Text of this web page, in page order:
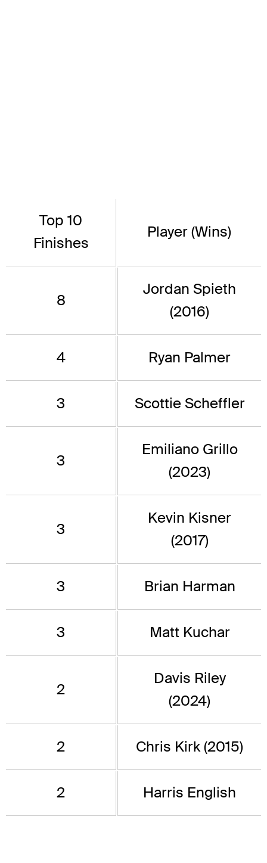
Top 10
Finishes
Player (Wins)
8
Jordan Spieth
(2016)
4 Ryan Palmer
3 Scottie Scheffler
3
Emiliano Grillo
(2023)
3
Kevin Kisner
(2017)
3 Brian Harman
3 Matt Kuchar
2
Davis Riley
(2024)
2 Chris Kirk (2015)
2 Harris English